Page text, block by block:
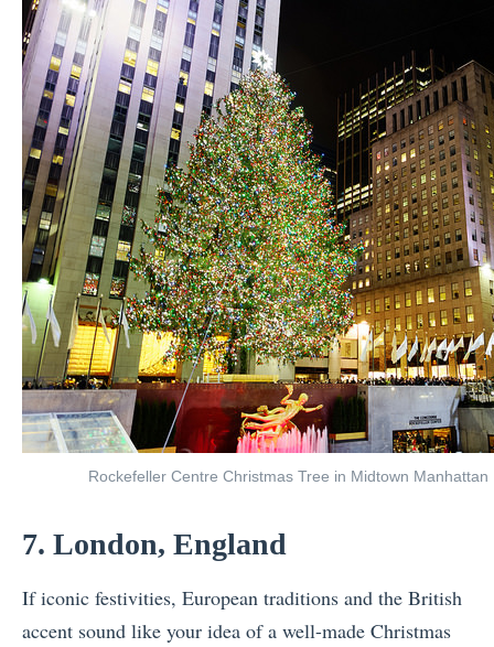
Rockefeller Centre Christmas Tree in Midtown
7. London, England
If iconic festivities, European traditions and the British
accent sound like your idea of a well-made Christmas